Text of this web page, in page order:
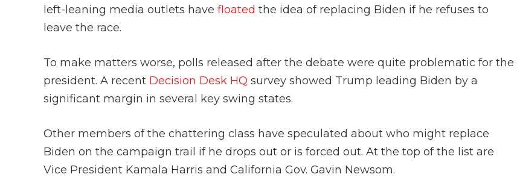
left-leaning media outlets have floated the idea of replacing Biden if he refuses to
leave the race.
To make matters worse, polls released after the debate were quite problematic for the
president. A recent Decision Desk HQ survey showed Trump leading Biden by a
significant margin in several key swing states.
Other members of the chattering class have speculated about who might replace
Biden on the campaign trail if he drops out or is forced out. At the top of the list are
Vice President Kamala Harris and California Gov. Gavin Newsom.